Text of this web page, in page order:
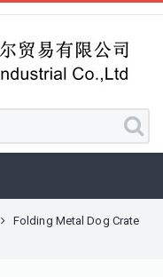
Folding Metal Dog Crate